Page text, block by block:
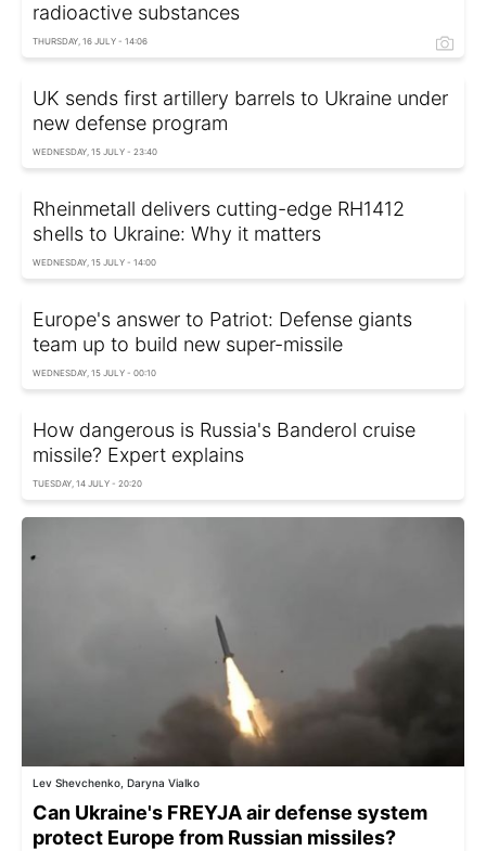
radioactive substances
THURSDAY, 16 JULY - 14:06
UK sends first artillery barrels to Ukraine under
new defense program
WEDNESDAY, 15 JULY - 23:40
Rheinmetall delivers cutting-edge RH1412
shells to Ukraine: Why it matters
WEDNESDAY, 15 JULY - 14:00
Europe's answer to Patriot: Defense giants
team up to build new super-missile
WEDNESDAY, 15 JULY - 00:10
How dangerous is Russia's Banderol cruise
missile? Expert explains
TUESDAY, 14 JULY - 20:20
Lev Shevchenko, Daryna Vialko
Can Ukraine's FREYJA air defense system
protect Europe from Russian missiles?